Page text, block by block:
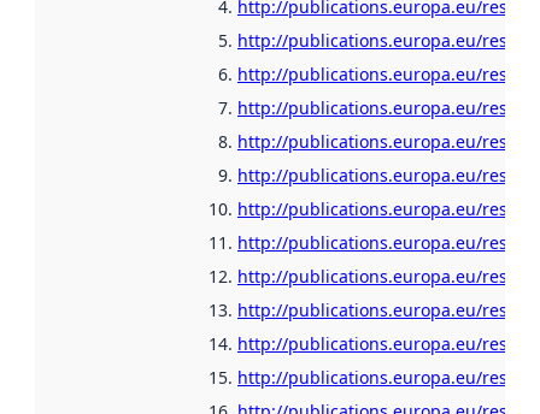
http://publications.europa.eu/
http://publications.europa.eu/
http://publications.europa.eu/
http://publications.europa.eu/
http://publications.europa.eu/
http://publications.europa.eu/
http://publications.europa.eu/
http://publications.europa.eu/
http://publications.europa.eu/
http://publications.europa.eu/
http://publications.europa.eu/
http://publications.europa.eu/